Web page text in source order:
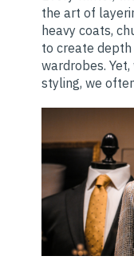
the art of
heavy coats,
to create
wardrobes.
styling, we